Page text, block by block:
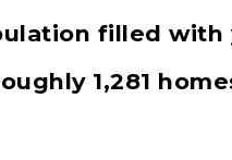
filled with
1,281